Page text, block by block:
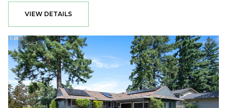
VIEW DETAILS
Sold